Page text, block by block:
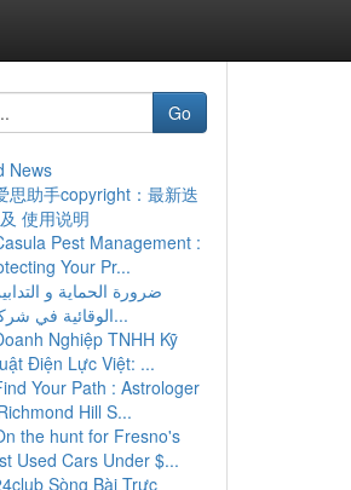
Go
News
思助手copyright：最新迭
使用说明
Pest Management :
Your Pr...
ضرورة الحماية و
الوقائية في شركة أ...
Nghiệp TNHH Kỹ
Điện Lực Việt: ...
Your Path : Astrologer
Hill S...
the hunt for Fresno's
Used Cars Under $...
Sòng Bài Trực